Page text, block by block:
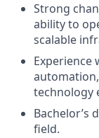
Strong
ability to
scalable
Experience
technology
Bachelor’s
field.